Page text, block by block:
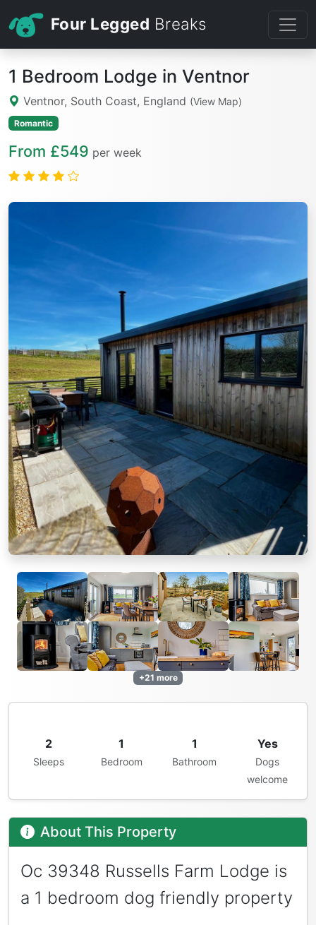
Four Legged Breaks
1 Bedroom Lodge in Ventnor
Ventnor, South Coast, England (View Map)
Romantic
From £549 per week
Previous Next
+21 more
2
Sleeps
1
Bedroom
1
Bathroom
Yes
Dogs
welcome
About This Property
Oc 39348 Russells Farm Lodge is
a 1 bedroom dog friendly property